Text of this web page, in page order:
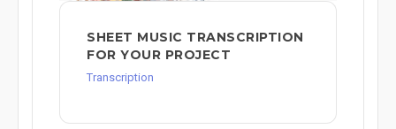
SHEET MUSIC TRANSCRIPTION
FOR YOUR PROJECT
Transcription